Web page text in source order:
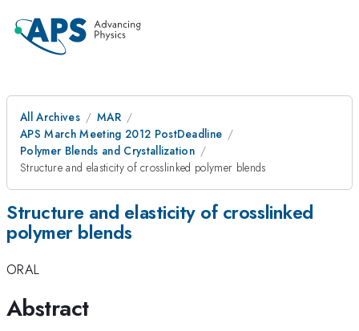
All Archives
MAR
APS March Meeting 2012 PostDeadline
Polymer Blends and Crystallization
Structure and elasticity of crosslinked polymer blends
Structure and elasticity of crosslinked
polymer blends
ORAL
Abstract